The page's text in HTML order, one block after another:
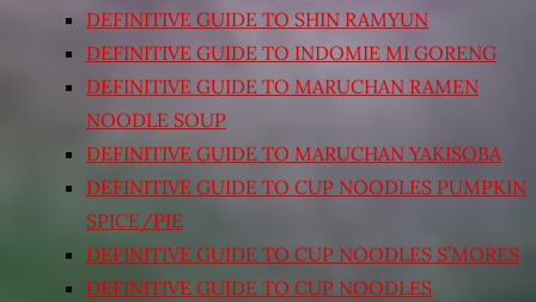
DEFINITIVE GUIDE TO SHIN RAMYUN
DEFINITIVE GUIDE TO INDOMIE MI GORENG
DEFINITIVE GUIDE TO MARUCHAN RAMEN
NOODLE SOUP
DEFINITIVE GUIDE TO MARUCHAN YAKISOBA
DEFINITIVE GUIDE TO CUP NOODLES PUMPKIN
SPICE/PIE
DEFINITIVE GUIDE TO CUP NOODLES S’MORES
DEFINITIVE GUIDE TO CUP NOODLES